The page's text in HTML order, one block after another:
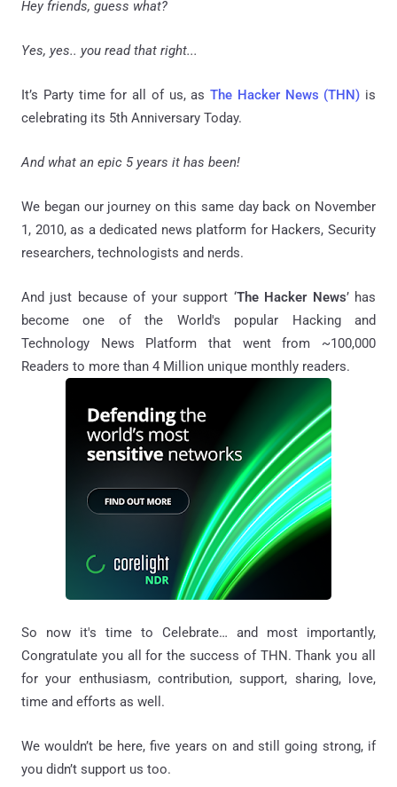
Hey friends, guess what?
Yes, yes.. you read that right...
It’s Party time for all of us, as The Hacker News (THN) is
celebrating its 5th Anniversary Today.
And what an epic 5 years it has been!
We began our journey on this same day back on November
1, 2010, as a dedicated news platform for Hackers, Security
researchers, technologists and nerds.
And just because of your support ‘The Hacker News’ has
become one of the World's popular Hacking and
Technology News Platform that went from ~100,000
Readers to more than 4 Million unique monthly readers.
So now it's time to Celebrate… and most importantly,
Congratulate you all for the success of THN. Thank you all
for your enthusiasm, contribution, support, sharing, love,
time and efforts as well.
We wouldn’t be here, five years on and still going strong, if
you didn’t support us too.